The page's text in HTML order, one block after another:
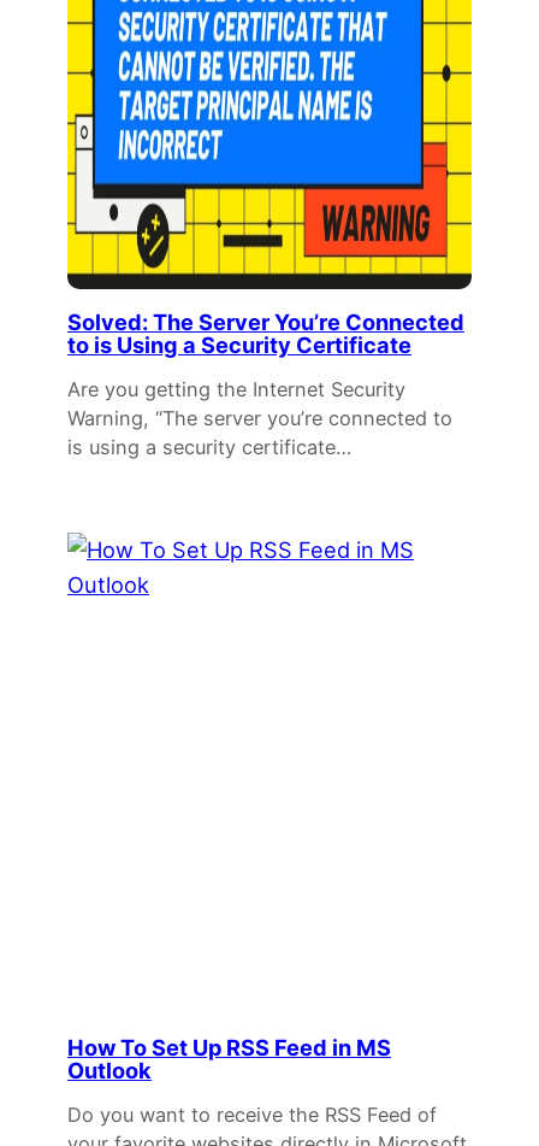
Solved: The Server You’re Connected
to is Using a Security Certificate
Are you getting the Internet Security
Warning, “The server you’re connected to
is using a security certificate…
How To Set Up RSS Feed in MS
Outlook
Do you want to receive the RSS Feed of